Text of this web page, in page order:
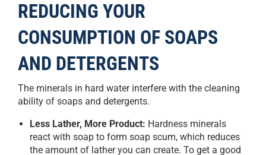
REDUCING YOUR
CONSUMPTION OF SOAPS
AND DETERGENTS
The minerals in hard water interfere with the cleaning
ability of soaps and detergents.
Less Lather, More Product: Hardness minerals
react with soap to form soap scum, which reduces
the amount of lather you can create. To get a good